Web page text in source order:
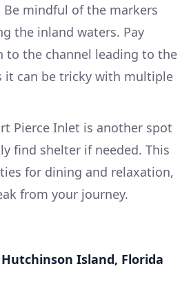
Be mindful of the markers
the inland waters. Pay
to the channel leading to the
it can be tricky with multiple
Pierce Inlet is another spot
find shelter if needed. This
for dining and relaxation,
from your journey.
Island, Florida